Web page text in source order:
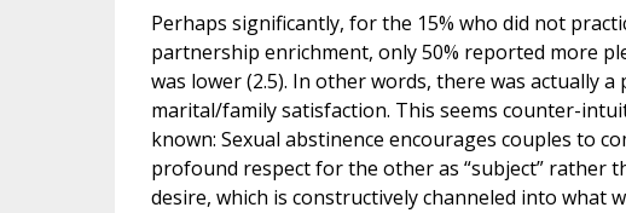
Perhaps significantly, for the 15% who did not
partnership enrichment, only 50% reported more
was lower (2.5). In other words, there was actually
marital/family satisfaction. This seems counter-
known: Sexual abstinence encourages couples to
profound respect for the other as “subject” rather
desire, which is constructively channeled into what